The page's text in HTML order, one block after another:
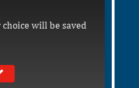
will be saved